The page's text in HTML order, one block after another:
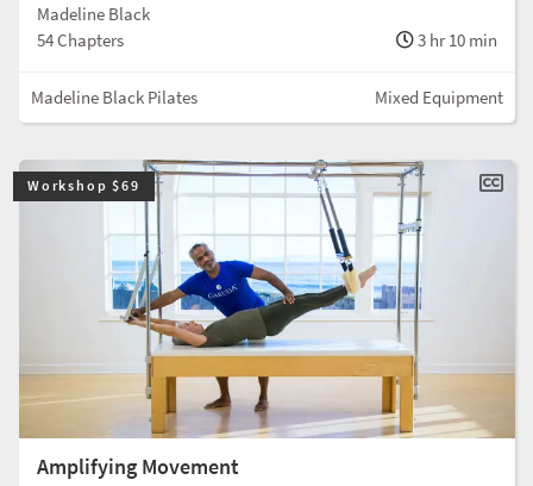
Madeline Black
54 Chapters
3 hr 10 min
Madeline Black Pilates Mixed Equipment
Workshop $69
Amplifying Movement